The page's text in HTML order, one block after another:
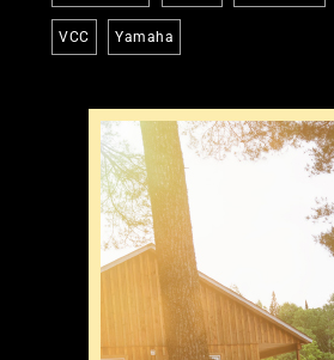
VCC Yamaha